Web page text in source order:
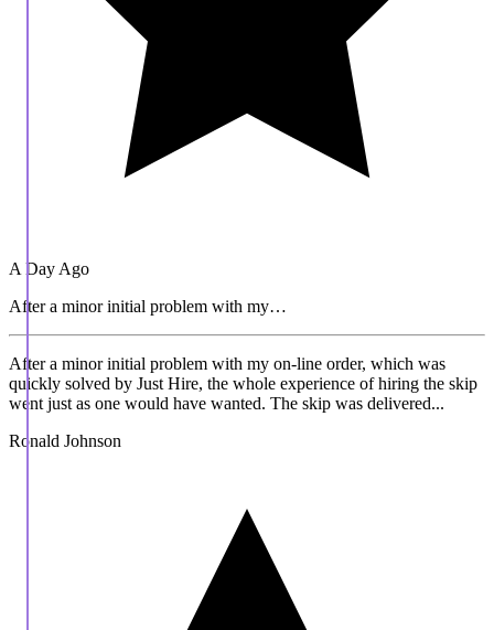
A Day Ago
After a minor initial problem with my…
After a minor initial problem with my on-line order, which was
quickly solved by Just Hire, the whole experience of hiring the skip
went just as one would have wanted. The skip was delivered...
Ronald Johnson